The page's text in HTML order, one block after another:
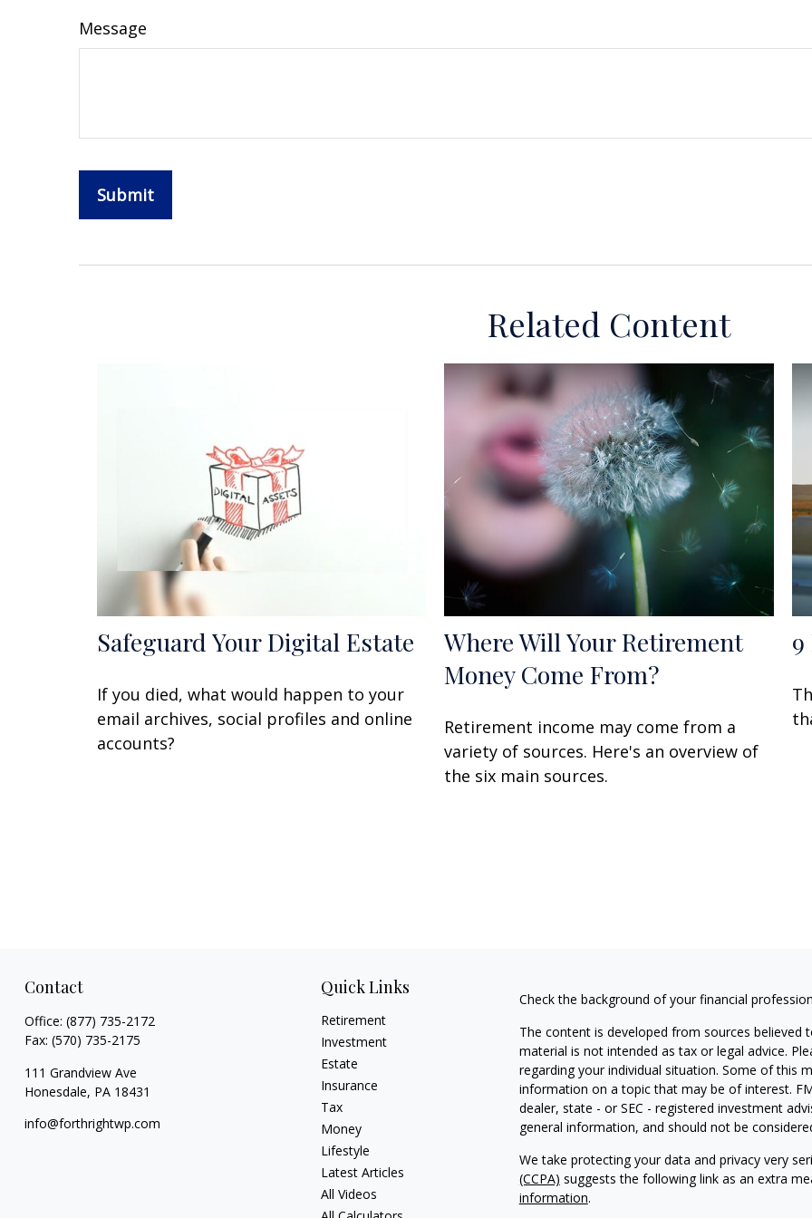
Message
Related Content
Safeguard Your Digital Estate
If you died, what would happen to your
email archives, social profiles and online
accounts?
Where Will Your Retirement
Money Come From?
Retirement income may come from a
variety of sources. Here's an overview of
the six main sources.
Contact
Office: (877) 735-2172
Fax: (570) 735-2175
111 Grandview Ave
Honesdale, PA 18431
info@forthrightwp.com
Quick Links
Retirement
Investment
Estate
Insurance
Tax
Money
Lifestyle
Latest Articles
All Videos
Check the background of your financial
The content is developed from sources
material is not intended as tax or legal advice.
regarding your individual situation. Some of this
information on a topic that may be of interest.
dealer, state - or SEC - registered investment
general information, and should not be
We take protecting your data and privacy very
(CCPA) suggests the following link as an extra
information.